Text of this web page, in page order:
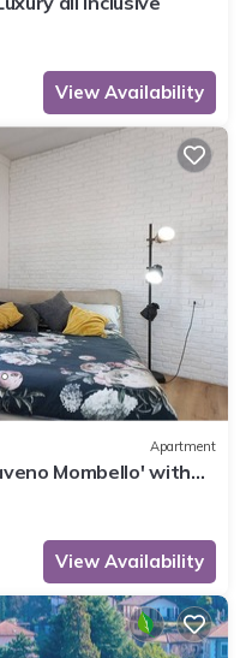
View Availability
Apartment
Mombello' with
View Availability